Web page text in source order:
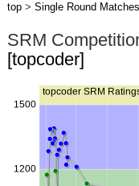
top> Single Round Matches
SRM
[topcoder]